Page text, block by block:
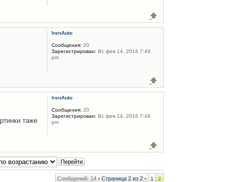
IrenAuto
Сообщения: 20
Зарегистрирован: Вс фев 14, 2016 7:49
pm
таже
IrenAuto
Сообщения: 20
Зарегистрирован: Вс фев 14, 2016 7:49
pm
Сообщений: 14 • Страница 2 из 2 • 1 2